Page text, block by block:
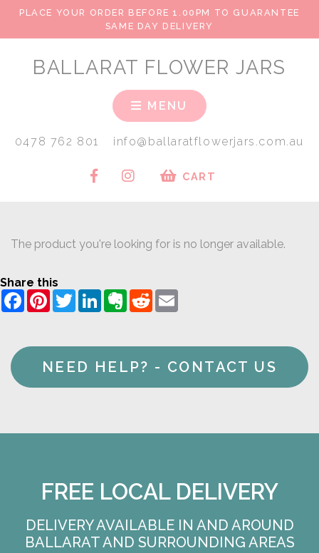
PLACE YOUR ORDER BEFORE 1.00PM TO GUARANTEE
SAME DAY DELIVERY
BALLARAT FLOWER JARS
MENU
0478 762 801 info@ballaratflowerjars.com.au
CART
The product you're looking for is no longer available.
Share this
FacebookPinterestTwitterLinkedInEvernote
Reddit
NEED HELP? - CONTACT US
FREE LOCAL DELIVERY
DELIVERY AVAILABLE IN AND AROUND
BALLARAT AND SURROUNDING AREAS